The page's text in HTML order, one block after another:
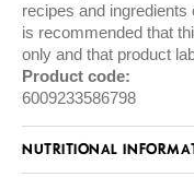
recipes and
is recommended that
only and that product
Product code:
6009233586798
NUTRITIONAL